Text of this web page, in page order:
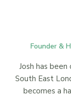
Founder &
Josh has
South East
becomes a